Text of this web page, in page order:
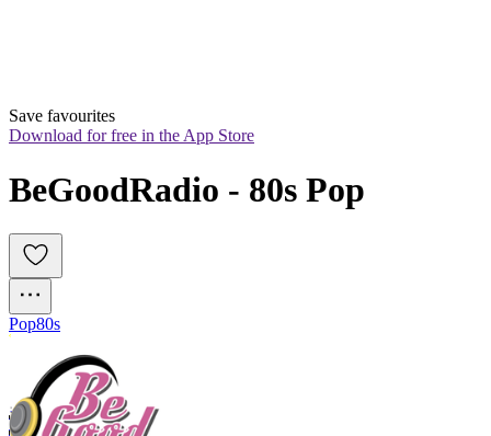
Save favourites
Download for free in the App Store
BeGoodRadio - 80s Pop
Pop80s